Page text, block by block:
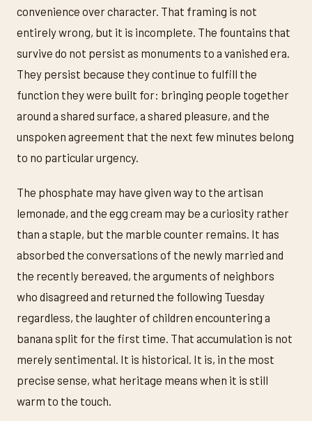
convenience over character. That framing is not
entirely wrong, but it is incomplete. The fountains that
survive do not persist as monuments to a vanished era.
They persist because they continue to fulfill the
function they were built for: bringing people together
around a shared surface, a shared pleasure, and the
unspoken agreement that the next few minutes belong
to no particular urgency.
The phosphate may have given way to the artisan
lemonade, and the egg cream may be a curiosity rather
than a staple, but the marble counter remains. It has
absorbed the conversations of the newly married and
the recently bereaved, the arguments of neighbors
who disagreed and returned the following Tuesday
regardless, the laughter of children encountering a
banana split for the first time. That accumulation is not
merely sentimental. It is historical. It is, in the most
precise sense, what heritage means when it is still
warm to the touch.